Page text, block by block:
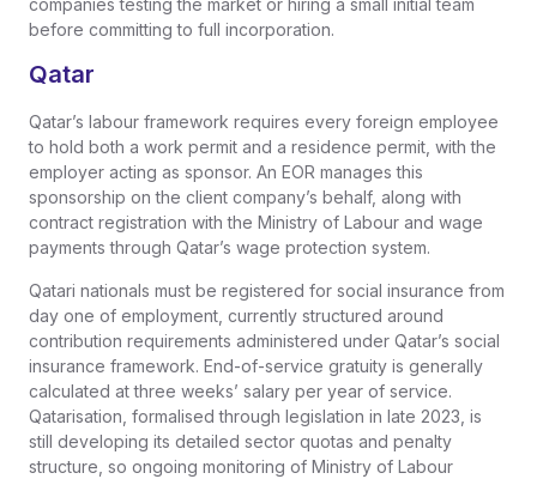
companies testing the market or hiring a small initial team
before committing to full incorporation.
Qatar
Qatar’s labour framework requires every foreign employee
to hold both a work permit and a residence permit, with the
employer acting as sponsor. An EOR manages this
sponsorship on the client company’s behalf, along with
contract registration with the Ministry of Labour and wage
payments through Qatar’s wage protection system.
Qatari nationals must be registered for social insurance from
day one of employment, currently structured around
contribution requirements administered under Qatar’s social
insurance framework. End-of-service gratuity is generally
calculated at three weeks’ salary per year of service.
Qatarisation, formalised through legislation in late 2023, is
still developing its detailed sector quotas and penalty
structure, so ongoing monitoring of Ministry of Labour